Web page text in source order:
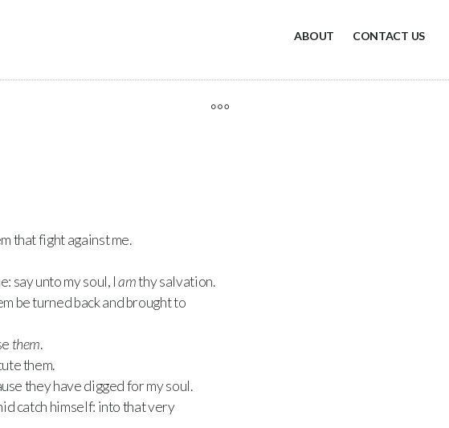
ABOUT CONTACT US
that fight against me.
say unto my soul, Iamthy salvation.
be turned back and brought to
them.
them.
they have digged for my soul.
catch himself: into that very